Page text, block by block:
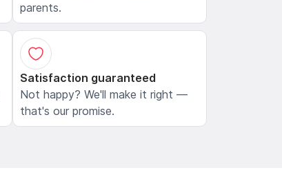
parents.
Satisfaction guaranteed
Not happy? We'll make it right —
that's our promise.